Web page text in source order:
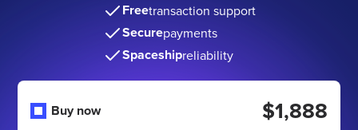
Freetransaction support
Securepayments
Spaceshipreliability
Buy now $1,888